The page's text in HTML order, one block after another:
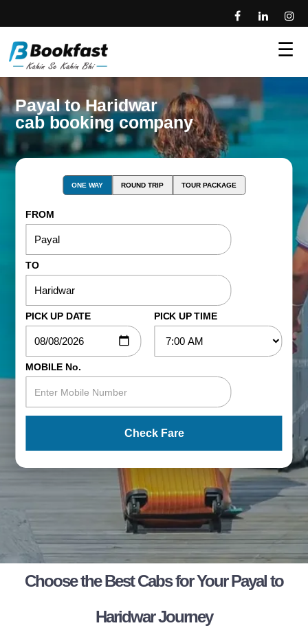
☰
Payal to Haridwar
cab booking company
ONE WAY ROUND TRIP TOUR PACKAGE
FROM
TO
PICK UP DATE PICK UP TIME
MOBILE No.
Check Fare
Choose the Best Cabs for Your Payal to
Haridwar Journey